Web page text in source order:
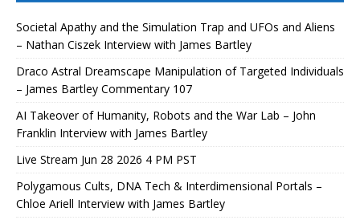
Societal Apathy and the Simulation Trap and UFOs and Aliens
– Nathan Ciszek Interview with James Bartley
Draco Astral Dreamscape Manipulation of Targeted Individuals
– James Bartley Commentary 107
AI Takeover of Humanity, Robots and the War Lab – John
Franklin Interview with James Bartley
Live Stream Jun 28 2026 4 PM PST
Polygamous Cults, DNA Tech & Interdimensional Portals –
Chloe Ariell Interview with James Bartley